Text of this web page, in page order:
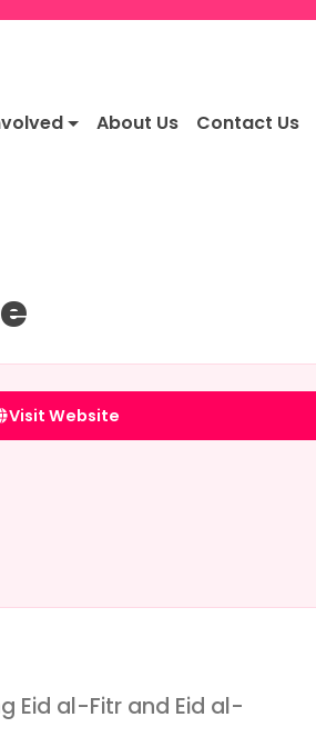
About Us Contact Us
Visit Website
Eid al-Fitr and Eid al-